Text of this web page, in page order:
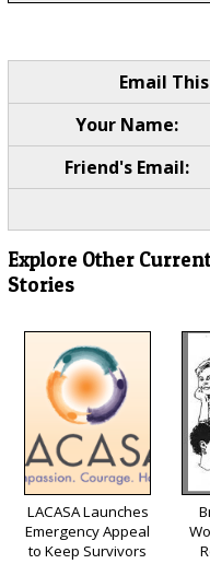
Email
Your Name:
Friend's Email:
Explore Other
Stories
LACASA Launches
Emergency Appeal
to Keep Survivors